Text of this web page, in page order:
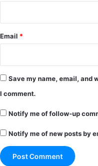
Email *
Save my name, email, and
I comment.
Notify me of follow-up
Notify me of new posts by